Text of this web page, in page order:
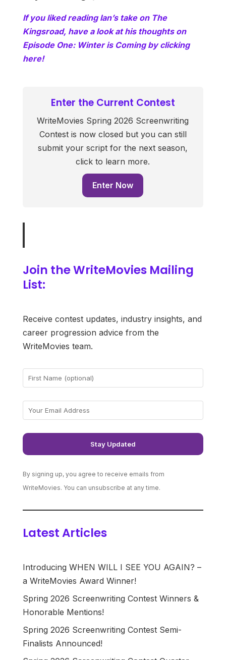
If you liked reading Ian’s take on The
Kingsroad, have a look at his thoughts on
Episode One: Winter is Coming by clicking
here!
Enter the Current Contest
WriteMovies Spring 2026 Screenwriting
Contest is now closed but you can still
submit your script for the next season,
click to learn more.
Enter Now
Join the WriteMovies Mailing
List:
Receive contest updates, industry insights, and
career progression advice from the
WriteMovies team.
By signing up, you agree to receive emails from
WriteMovies. You can unsubscribe at any time.
Latest Articles
Introducing WHEN WILL I SEE YOU AGAIN? –
a WriteMovies Award Winner!
Spring 2026 Screenwriting Contest Winners &
Honorable Mentions!
Spring 2026 Screenwriting Contest Semi-
Finalists Announced!